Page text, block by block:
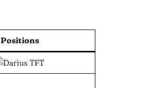
Positions